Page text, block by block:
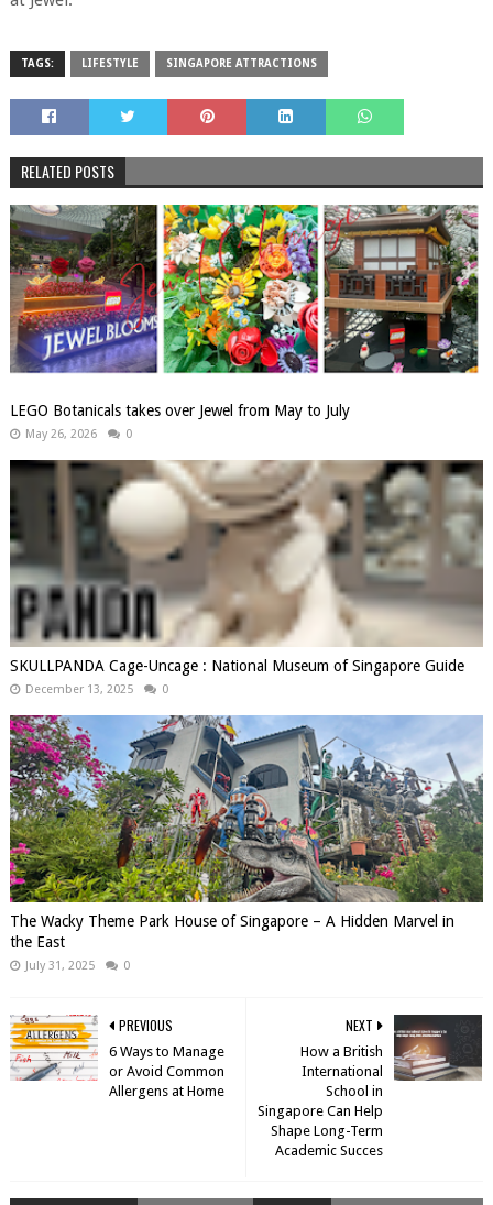
TAGS: LIFESTYLE SINGAPORE ATTRACTIONS
RELATED POSTS
LEGO Botanicals takes over Jewel from May to July
May 26, 2026 0
SKULLPANDA Cage-Uncage : National Museum of Singapore Guide
December 13, 2025 0
The Wacky Theme Park House of Singapore – A Hidden Marvel in
the East
July 31, 2025 0
NEXT
How a British
International
School in
Singapore Can Help
Shape Long-Term
Academic Succes
PREVIOUS
6 Ways to Manage
or Avoid Common
Allergens at Home